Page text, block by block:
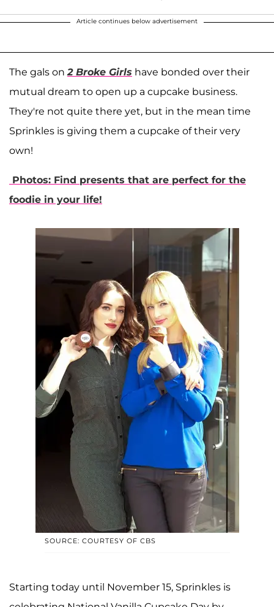
Article continues below advertisement
The gals on 2 Broke Girls have bonded over their
mutual dream to open up a cupcake business.
They're not quite there yet, but in the mean time
Sprinkles is giving them a cupcake of their very
own!
Photos: Find presents that are perfect for the
foodie in your life!
SOURCE: COURTESY OF CBS
Starting today until November 15, Sprinkles is